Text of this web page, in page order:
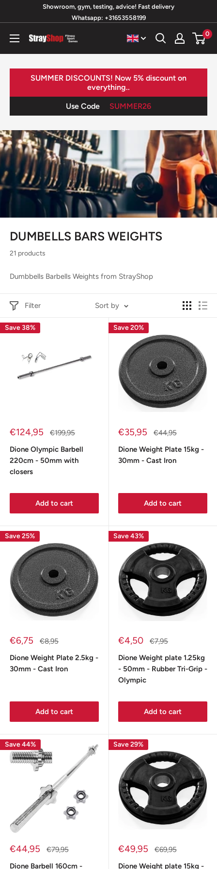
content
Showroom, gym, testing, advice! Fast delivery
Whatsapp: +31653558199
StrayShop
B.V.
0
SUMMER DISCOUNTS! Now 5% discount on
everything..
Use Code SUMMER26
DUMBELLS BARS WEIGHTS
21 products
Dumbbells Barbells Weights from StrayShop
Filter Sort by
Save 38%
Sale
€124,95
Regular
€199,95
Dione Olympic Barbell
220cm - 50mm with
closers
Add to cart
Save 20%
Sale
€35,95
Regular
€44,95
Dione Weight Plate 15kg -
30mm - Cast Iron
Add to cart
Save 25%
Sale
€6,75
Regular
€8,95
Dione Weight Plate 2.5kg -
30mm - Cast Iron
Add to cart
Save 43%
Sale
€4,50
Regular
€7,95
Dione Weight plate 1.25kg
- 50mm - Rubber Tri-Grip -
Olympic
Add to cart
Save 44%
Sale
€44,95
Regular
€79,95
Dione Barbell 160cm -
Save 29%
Sale
€49,95
Regular
€69,95
Dione Weight plate 15kg -